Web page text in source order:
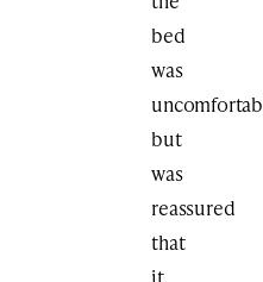
bed
was
but
was
reassured
that
it